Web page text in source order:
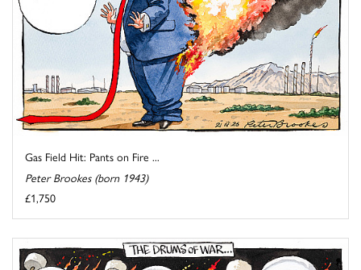
Gas Field Hit: Pants on Fire ...
Peter Brookes (born 1943)
£1,750